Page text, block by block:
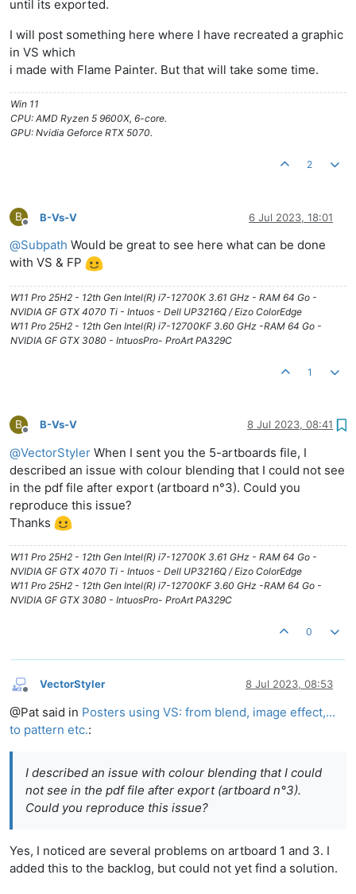
until its exported.
I will post something here where I have recreated a graphic
in VS which
i made with Flame Painter. But that will take some time.
Win 11
CPU: AMD Ryzen 5 9600X, 6-core.
GPU: Nvidia Geforce RTX 5070.
2
B
Offline
B-Vs-V 6 Jul 2023, 18:01
@Subpath Would be great to see here what can be done
with VS & FP
W11 Pro 25H2 - 12th Gen Intel(R) i7-12700K 3.61 GHz - RAM 64 Go -
NVIDIA GF GTX 4070 Ti - Intuos - Dell UP3216Q / Eizo ColorEdge
W11 Pro 25H2 - 12th Gen Intel(R) i7-12700KF 3.60 GHz -RAM 64 Go -
NVIDIA GF GTX 3080 - IntuosPro- ProArt PA329C
1
B
Offline
B-Vs-V 8 Jul 2023, 08:41
@VectorStyler When I sent you the 5-artboards file, I
described an issue with colour blending that I could not see
in the pdf file after export (artboard n°3). Could you
reproduce this issue?
Thanks
W11 Pro 25H2 - 12th Gen Intel(R) i7-12700K 3.61 GHz - RAM 64 Go -
NVIDIA GF GTX 4070 Ti - Intuos - Dell UP3216Q / Eizo ColorEdge
W11 Pro 25H2 - 12th Gen Intel(R) i7-12700KF 3.60 GHz -RAM 64 Go -
NVIDIA GF GTX 3080 - IntuosPro- ProArt PA329C
0
Offline
VectorStyler 8 Jul 2023, 08:53
@Pat said in Posters using VS: from blend, image effect,...
to pattern etc.:
I described an issue with colour blending that I could
not see in the pdf file after export (artboard n°3).
Could you reproduce this issue?
Yes, I noticed are several problems on artboard 1 and 3. I
added this to the backlog, but could not yet find a solution.